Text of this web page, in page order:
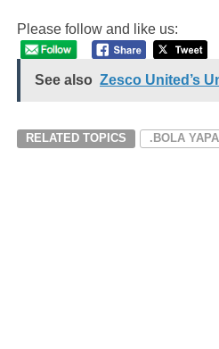
Please follow and like us:
See also Zesco United’s
RELATED TOPICS .BOLA